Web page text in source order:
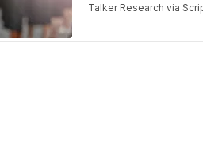
Talker Research via